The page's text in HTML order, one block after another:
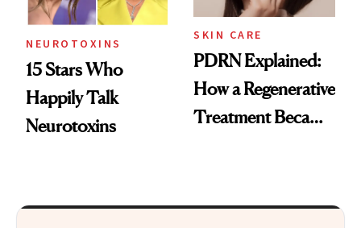
NEUROTOXINS
15 Stars Who
Happily Talk
Neurotoxins
SKIN CARE
PDRN Explained:
How a Regenerative
Treatment Became